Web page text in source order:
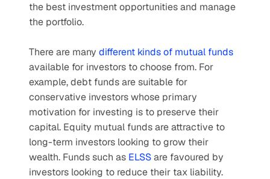
the best investment opportunities and manage
the portfolio.
There are many different kinds of mutual funds
available for investors to choose from. For
example, debt funds are suitable for
conservative investors whose primary
motivation for investing is to preserve their
capital. Equity mutual funds are attractive to
long-term investors looking to grow their
wealth. Funds such as ELSS are favoured by
investors looking to reduce their tax liability.